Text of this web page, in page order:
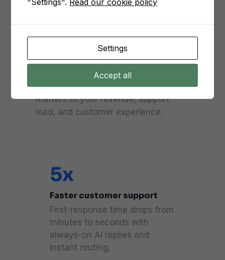
customers see, on
From the day Messenger goes live,
we benchmark every metric that
matters to your revenue, support
load, and customer experience.
5x
Faster customer support
First-response time drops from
minutes to seconds with
always-on AI replies and
instant routing.
"Settings". Read our cookie policy
Settings
Accept all